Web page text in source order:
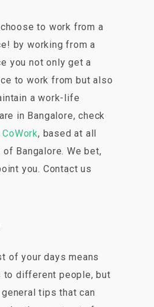
to work from a
by working from a
you not only get a
to work from but also
a work-life
in Bangalore, check
, based at all
Bangalore. We bet,
you. Contact us
of your days means
different people, but
tips that can